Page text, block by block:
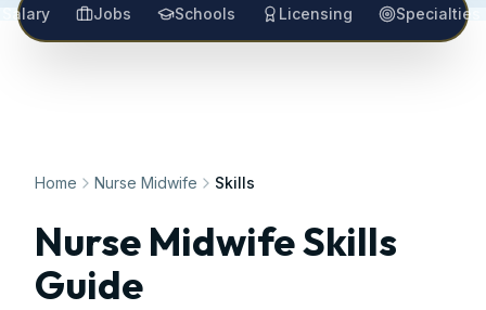
Salary Jobs Schools Licensing Specialties
Home Nurse Midwife Skills
Nurse MidwifeSkills
Guide